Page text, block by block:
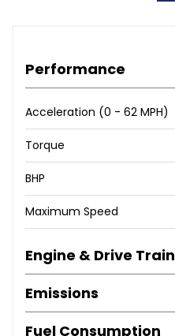
Performance
Acceleration (0 - 62 MPH)
Torque
BHP
Maximum Speed
Engine & Drive Train
Emissions
Fuel Consumption